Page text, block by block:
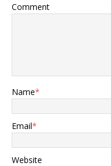
Comment
Name*
Email*
Website